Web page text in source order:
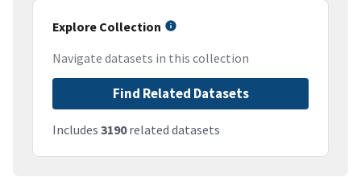
Explore Collection
Navigate datasets in this collection
Find Related Datasets
Includes 3190related datasets